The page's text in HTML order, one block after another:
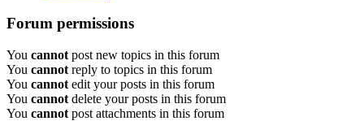
Forum permissions
You cannot post new topics in this forum
You cannot reply to topics in this forum
You cannot edit your posts in this forum
You cannot delete your posts in this forum
You cannot post attachments in this forum